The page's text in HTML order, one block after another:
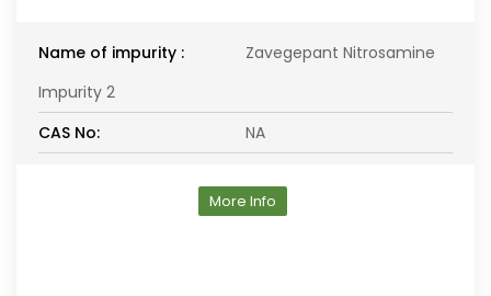
Name of impurity :
Zavegepant Nitrosamine
Impurity 2
CAS No:
NA
More Info